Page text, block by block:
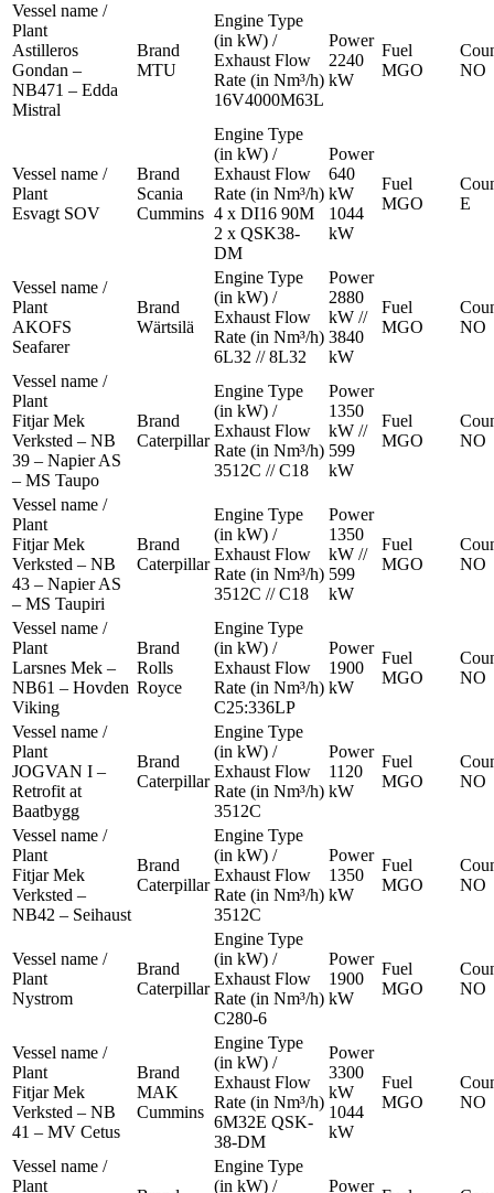
Vessel name /
Plant
Astilleros
Gondan –
NB471 – Edda
Mistral
Brand
MTU
Engine Type
(in kW) /
Exhaust Flow
Rate (in Nm³/h)
16V4000M63L
Power
2240
kW
Fuel
MGO
NO
Vessel name /
Plant
Esvagt SOV
Brand
Scania
Cummins
Engine Type
(in kW) /
Exhaust Flow
Rate (in Nm³/h)
4 x DI16 90M
2 x QSK38-
DM
Power
640
kW
1044
kW
Fuel
MGO
E
Vessel name /
Plant
AKOFS
Seafarer
Brand
Wärtsilä
Engine Type
(in kW) /
Exhaust Flow
Rate (in Nm³/h)
6L32 // 8L32
Power
2880
kW //
3840
kW
Fuel
MGO
NO
Vessel name /
Plant
Fitjar Mek
Verksted – NB
39 – Napier AS
– MS Taupo
Brand
Caterpillar
Engine Type
(in kW) /
Exhaust Flow
Rate (in Nm³/h)
3512C // C18
Power
1350
kW //
599
kW
Fuel
MGO
NO
Vessel name /
Plant
Fitjar Mek
Verksted – NB
43 – Napier AS
– MS Taupiri
Brand
Caterpillar
Engine Type
(in kW) /
Exhaust Flow
Rate (in Nm³/h)
3512C // C18
Power
1350
kW //
599
kW
Fuel
MGO
NO
Vessel name /
Plant
Larsnes Mek –
NB61 – Hovden
Viking
Brand
Rolls
Royce
Engine Type
(in kW) /
Exhaust Flow
Rate (in Nm³/h)
C25:336LP
Power
1900
kW
Fuel
MGO
NO
Vessel name /
Plant
JOGVAN I –
Retrofit at
Baatbygg
Brand
Caterpillar
Engine Type
(in kW) /
Exhaust Flow
Rate (in Nm³/h)
3512C
Power
1120
kW
Fuel
MGO
NO
Vessel name /
Plant
Fitjar Mek
Verksted –
NB42 – Seihaust
Brand
Caterpillar
Engine Type
(in kW) /
Exhaust Flow
Rate (in Nm³/h)
3512C
Power
1350
kW
Fuel
MGO
NO
Vessel name /
Plant
Nystrom
Brand
Caterpillar
Engine Type
(in kW) /
Exhaust Flow
Rate (in Nm³/h)
C280-6
Power
1900
kW
Fuel
MGO
NO
Vessel name /
Plant
Fitjar Mek
Verksted – NB
41 – MV Cetus
Brand
MAK
Cummins
Engine Type
(in kW) /
Exhaust Flow
Rate (in Nm³/h)
6M32E QSK-
38-DM
Power
3300
kW
1044
kW
Fuel
MGO
NO
Vessel name /
Plant
Engine Type
(in kW) /
Power